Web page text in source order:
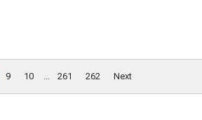
9 10 ... 261 262 Next